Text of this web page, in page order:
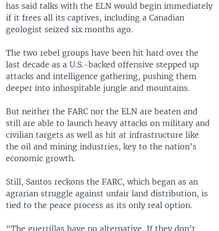
has said talks with the ELN would begin immediately
if it frees all its captives, including a Canadian
geologist seized six months ago.
The two rebel groups have been hit hard over the
last decade as a U.S.-backed offensive stepped up
attacks and intelligence gathering, pushing them
deeper into inhospitable jungle and mountains.
But neither the FARC nor the ELN are beaten and
still are able to launch heavy attacks on military and
civilian targets as well as hit at infrastructure like
the oil and mining industries, key to the nation's
economic growth.
Still, Santos reckons the FARC, which began as an
agrarian struggle against unfair land distribution, is
tied to the peace process as its only real option.
“The guerrillas have no alternative, If they don't